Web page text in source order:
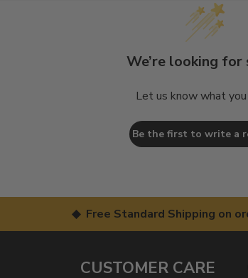
We’re looking for
Let us know what
Be the first to write a
◆ Free Standard Shipping on
CUSTOMER CARE